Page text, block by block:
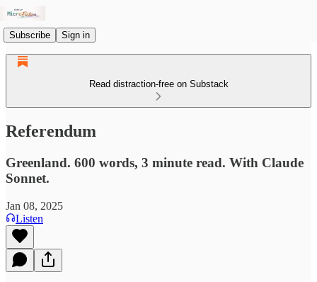
Subscribe Sign in
Read distraction-free on Substack
Referendum
Greenland. 600 words, 3 minute read. With Claude
Sonnet.
Jan 08, 2025
Listen